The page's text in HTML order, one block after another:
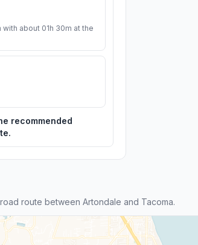
about 01h 30m at the
recommended
route between Artondale and Tacoma.